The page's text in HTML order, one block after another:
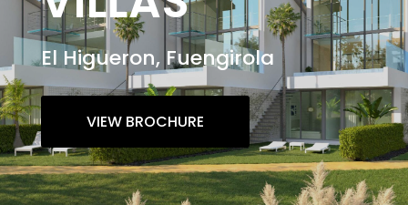
El Higueron, Fuengirola
VIEW BROCHURE